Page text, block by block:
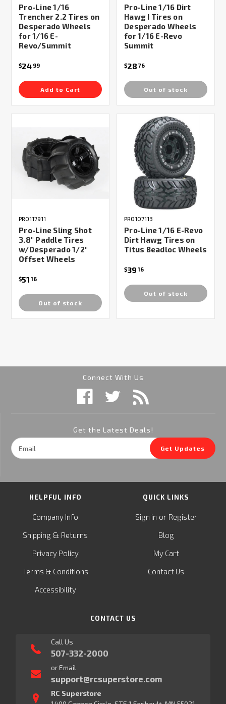
Pro-Line 1/16
Trencher 2.2 Tires on
Desperado Wheels
for 1/16 E-
Revo/Summit
$24 99
Add to Cart
Pro-Line 1/16 Dirt
Hawg I Tires on
Desperado Wheels
for 1/16 E-Revo
Summit
$28 76
Out of stock
PRO117911
Pro-Line Sling Shot
3.8" Paddle Tires
w/Desperado 1/2"
Offset Wheels
$51 16
Out of stock
PRO107113
Pro-Line 1/16 E-Revo
Dirt Hawg Tires on
Titus Beadloc Wheels
$39 16
Out of stock
Connect With Us
Get the Latest Deals!
Email
Address
Get Updates
HELPFUL INFO
Company Info
Shipping & Returns
Privacy Policy
Terms & Conditions
Accessibility
QUICK LINKS
Sign in or Register
Blog
My Cart
Contact Us
CONTACT US
Call Us
507-332-2000
or Email
support@rcsuperstore.com
RC Superstore